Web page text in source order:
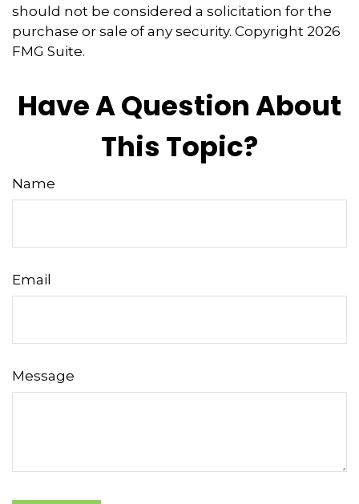
should not be considered a solicitation for the
purchase or sale of any security. Copyright 2026
FMG Suite.
Have A Question About
This Topic?
Name
Email
Message